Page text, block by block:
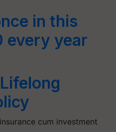
in this
every year
cum investment